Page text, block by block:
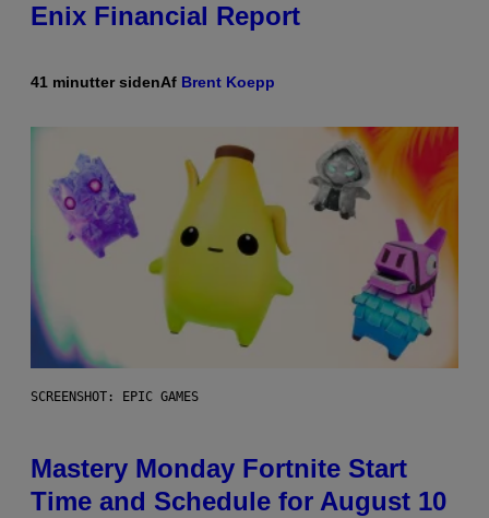
Enix Financial Report
41 minutter sidenAf Brent Koepp
SCREENSHOT: EPIC GAMES
Mastery Monday Fortnite Start
Time and Schedule for August 10